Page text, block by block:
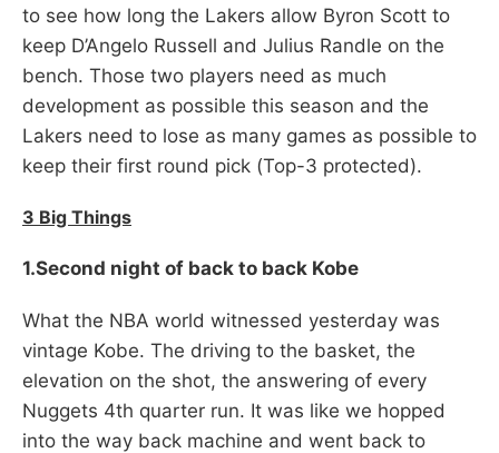
to see how long the Lakers allow Byron Scott to
keep D’Angelo Russell and Julius Randle on the
bench. Those two players need as much
development as possible this season and the
Lakers need to lose as many games as possible to
keep their first round pick (Top-3 protected).
3 Big Things
1.Second night of back to back Kobe
What the NBA world witnessed yesterday was
vintage Kobe. The driving to the basket, the
elevation on the shot, the answering of every
Nuggets 4th quarter run. It was like we hopped
into the way back machine and went back to